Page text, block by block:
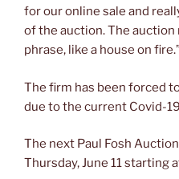
for our online sale and
of the auction. The auction
phrase, like a house on
The firm has been forced
due to the current Covid-
The next Paul Fosh
Thursday, June 11 starting